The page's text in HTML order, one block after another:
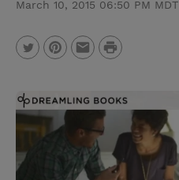
March 10, 2015 06:50 PM MDT
w
i
t
i
n
t
m
l
P
i
n
t